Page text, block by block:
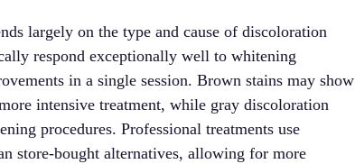
largely on the type and cause of discoloration
respond exceptionally well to whitening
in a single session. Brown stains may show
intensive treatment, while gray discoloration
procedures. Professional treatments use
store-bought alternatives, allowing for more